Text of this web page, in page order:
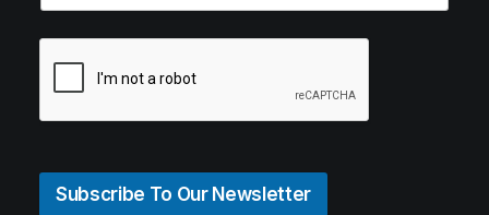
Subscribe To Our Newsletter